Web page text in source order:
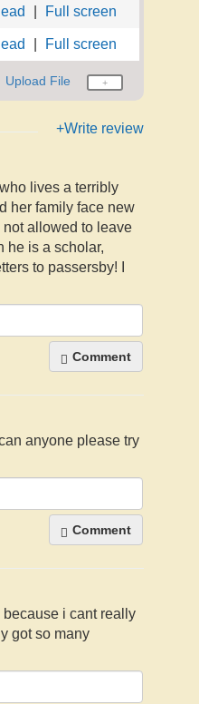
Full screen
Full screen
Upload File
+Write review
lives a terribly
her family face new
allowed to leave
he is a scholar,
to passersby! I
Comment
anyone please try
Comment
i cant really
got so many